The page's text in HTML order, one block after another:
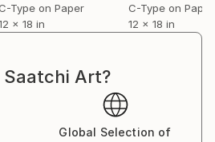
applies the formal structure
permutations. She
of vapour or the blurred
in all directions.
Type on Paper
x 18 in
C-Type on Paper
12 x 18 in
Art?
Global Selection of